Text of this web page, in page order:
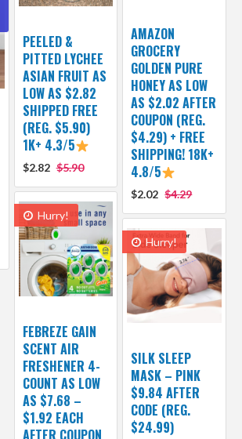
AMAZON
GROCERY
GOLDEN PURE
HONEY AS LOW
AS $2.02 AFTER
COUPON (REG.
$4.29) + FREE
SHIPPING! 18K+
4.8/5
$2.02 $4.29
PEELED &
PITTED LYCHEE
ASIAN FRUIT AS
LOW AS $2.82
SHIPPED FREE
(REG. $5.90)
1K+ 4.3/5
$2.82 $5.90
Hurry!
FEBREZE GAIN
SCENT AIR
FRESHENER 4-
COUNT AS LOW
AS $7.68 –
$1.92 EACH
AFTER COUPON
Hurry!
SILK SLEEP
MASK – PINK
$9.84 AFTER
CODE (REG.
$24.99)